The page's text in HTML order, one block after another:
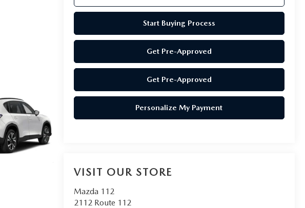
Start Buying Process
Get Pre-Approved
Get Pre-Approved
Personalize My Payment
VISIT OUR STORE
Mazda 112
2112 Route 112